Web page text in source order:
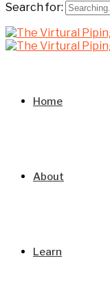
Search for:
Home
About
Learn